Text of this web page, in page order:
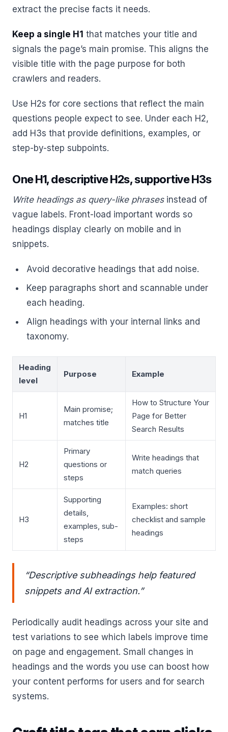
extract the precise facts it needs.
Keep a single H1 that matches your title and
signals the page’s main promise. This aligns the
visible title with the page purpose for both
crawlers and readers.
Use H2s for core sections that reflect the main
questions people expect to see. Under each H2,
add H3s that provide definitions, examples, or
step-by-step subpoints.
One H1, descriptive H2s, supportive H3s
Write headings as query-like phrasesinstead of
vague labels. Front-load important words so
headings display clearly on mobile and in
snippets.
Avoid decorative headings that add noise.
Keep paragraphs short and scannable under
each heading.
Align headings with your internal links and
taxonomy.
Heading
level
Purpose Example
H1
Main promise;
matches title
How to Structure Your
Page for Better
Search Results
H2
Primary
questions or
steps
Write headings that
match queries
H3
Supporting
details,
examples, sub-
steps
Examples: short
checklist and sample
headings
“Descriptive subheadings help featured
snippets and AI extraction.”
Periodically audit headings across your site and
test variations to see which labels improve time
on page and engagement. Small changes in
headings and the words you use can boost how
your content performs for users and for search
systems.